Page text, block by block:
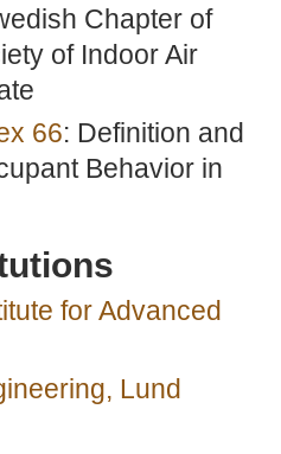
Chapter of
of Indoor Air
66: Definition and
Behavior in
for Advanced
Lund